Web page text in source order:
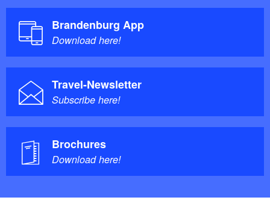
Brandenburg App
Download here!
Travel-Newsletter
Subscribe here!
Brochures
Download here!